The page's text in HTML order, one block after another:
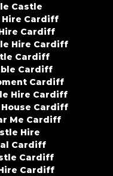
Castle
Hire Cardiff
Cardiff
Hire Cardiff
Cardiff
Cardiff
Cardiff
Hire Cardiff
Cardiff
Me Cardiff
Hire
Cardiff
Cardiff
Cardiff